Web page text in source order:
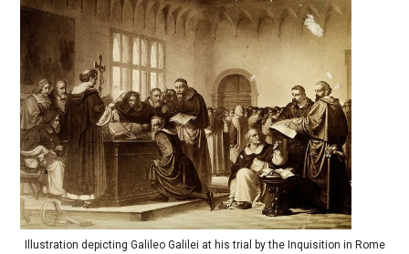
Illustration depicting Galileo Galilei at his trial by the Inquisition in Rome